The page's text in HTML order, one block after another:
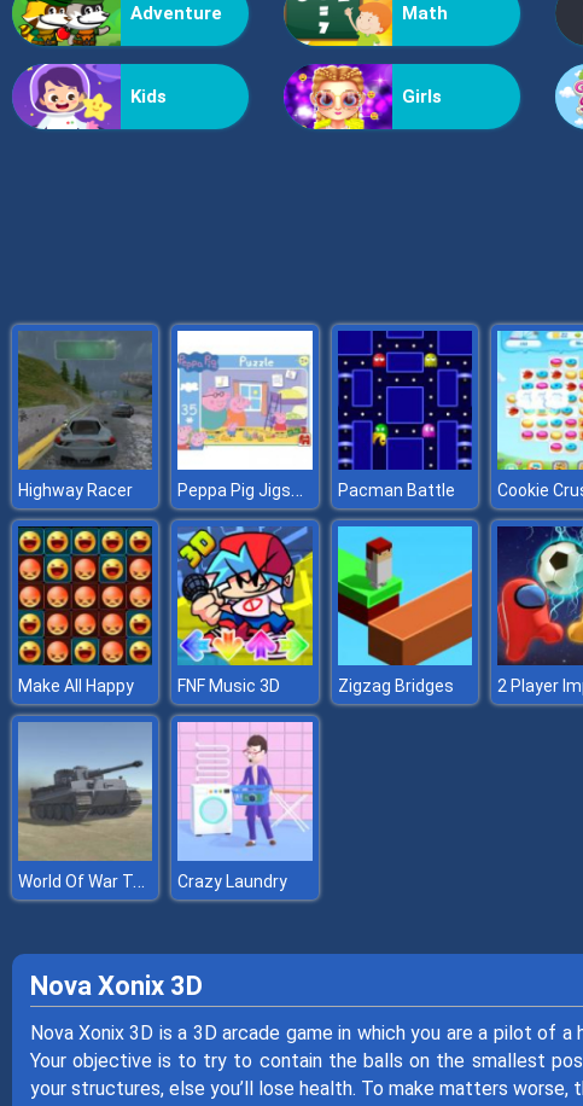
Adventure Math
Kids Girls
Highway Racer Peppa Pig Jigsaw Pacman Battle Cookie
Make All Happy FNF Music 3D Zigzag Bridges
World Of War Tanks Crazy Laundry
Nova Xonix 3D
Nova Xonix 3D is a 3D arcade game in which you are a pilot of
Your objective is to try to contain the balls on the smallest
your structures, else you’ll lose health. To make matters